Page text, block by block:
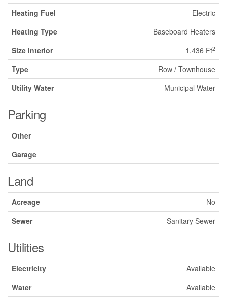
Heating Fuel
Electric
Heating Type
Baseboard Heaters
Size Interior
1,436 Ft2
Type
Row / Townhouse
Utility Water
Municipal Water
Parking
Other
Garage
Land
Acreage
No
Sewer
Sanitary Sewer
Utilities
Electricity
Available
Water
Available